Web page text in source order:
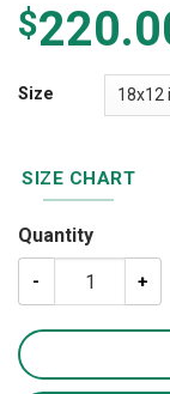
$
Size
SIZE CHART
Quantity
Today I